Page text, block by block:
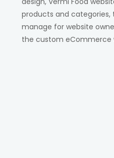
products and categories,
manage for website
the custom eCommerce